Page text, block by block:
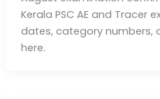
Kerala PSC AE and Tracer
dates, category numbers,
here.